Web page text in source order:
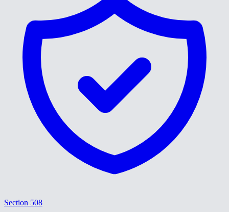
Section 508